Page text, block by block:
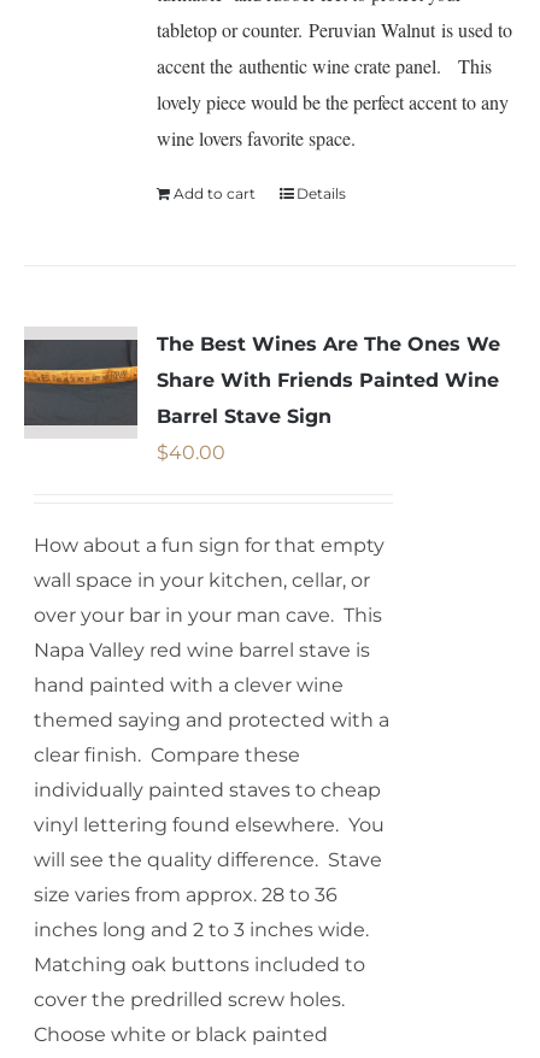
tabletop or counter. Peruvian Walnut is used to
accent the authentic wine crate panel. This
lovely piece would be the perfect accent to any
wine lovers favorite space.
Add to cart Details
The Best Wines Are The Ones We
Share With Friends Painted Wine
Barrel Stave Sign
$40.00
How about a fun sign for that empty
wall space in your kitchen, cellar, or
over your bar in your man cave. This
Napa Valley red wine barrel stave is
hand painted with a clever wine
themed saying and protected with a
clear finish. Compare these
individually painted staves to cheap
vinyl lettering found elsewhere. You
will see the quality difference. Stave
size varies from approx. 28 to 36
inches long and 2 to 3 inches wide.
Matching oak buttons included to
cover the predrilled screw holes.
Choose white or black painted